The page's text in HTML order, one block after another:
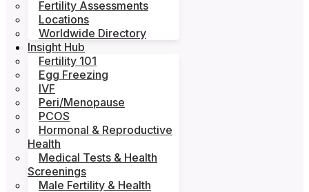
Fertility Assessments
Locations
Worldwide Directory
Insight Hub
Fertility 101
Egg Freezing
IVF
Peri/Menopause
PCOS
Hormonal & Reproductive
Health
Medical Tests & Health
Screenings
Male Fertility & Health